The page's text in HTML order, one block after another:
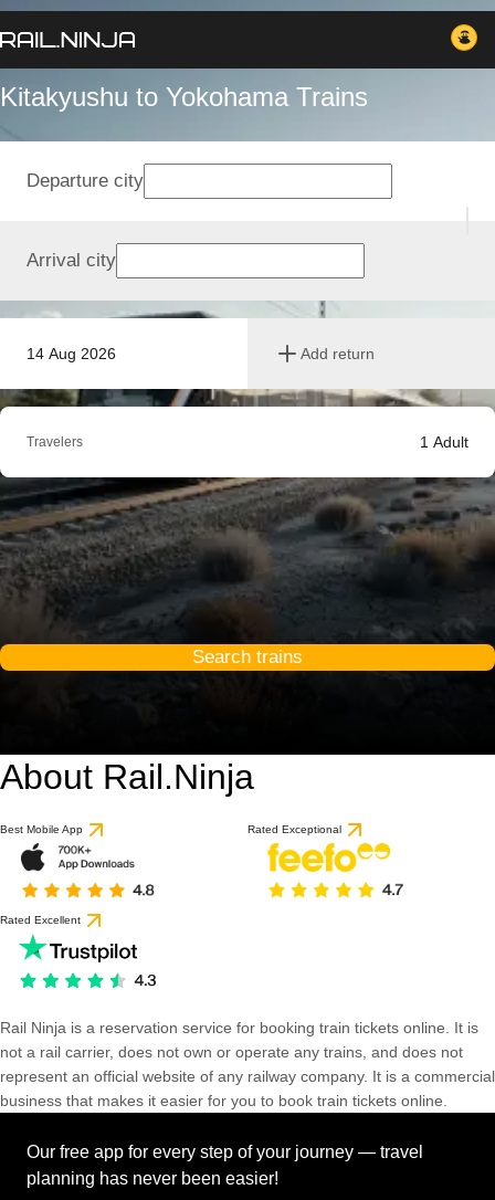
Kitakyushu to Yokohama Trains
14 Aug 2026 Add return
Departure city
Arrival city
Travelers 1 Adult
Search trains
About Rail.Ninja
Best Mobile App Rated Exceptional
Rated Excellent
Rail Ninja is a reservation service for booking train tickets online. It is
not a rail carrier, does not own or operate any trains, and does not
represent an official website of any railway company. It is a commercial
business that makes it easier for you to book train tickets online.
Our free app for every step of your journey — travel
planning has never been easier!